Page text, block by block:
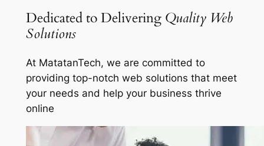
Dedicated to Delivering Quality Web
Solutions
At MatatanTech, we are committed to
providing top-notch web solutions that meet
your needs and help your business thrive
online